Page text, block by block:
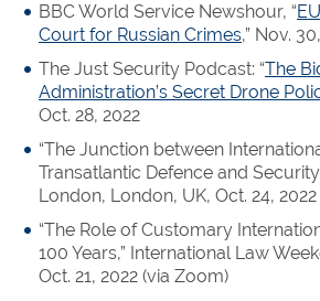
BBC World Service Newshour, “
Court for Russian Crimes,” Nov.
The Just Security Podcast: “The
Administration’s Secret Drone
Oct. 28, 2022
“The Junction between
Transatlantic Defence and
London, London, UK, Oct. 24,
“The Role of Customary
100 Years,” International Law
Oct. 21, 2022 (via Zoom)